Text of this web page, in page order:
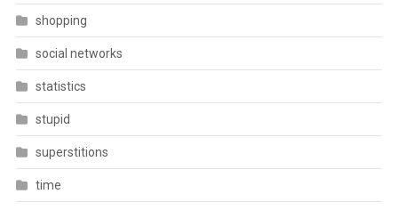
shopping
social networks
statistics
stupid
superstitions
time